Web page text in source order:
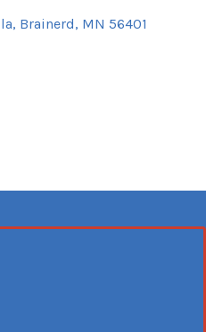
Brainerd MN 56401